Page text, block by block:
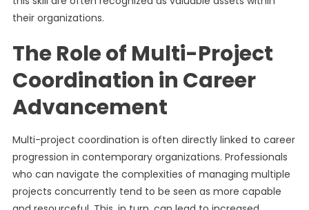
their organizations.
The Role of Multi-Project
Coordination in Career
Advancement
Multi-project coordination is often directly linked to career
progression in contemporary organizations. Professionals
who can navigate the complexities of managing multiple
projects concurrently tend to be seen as more capable